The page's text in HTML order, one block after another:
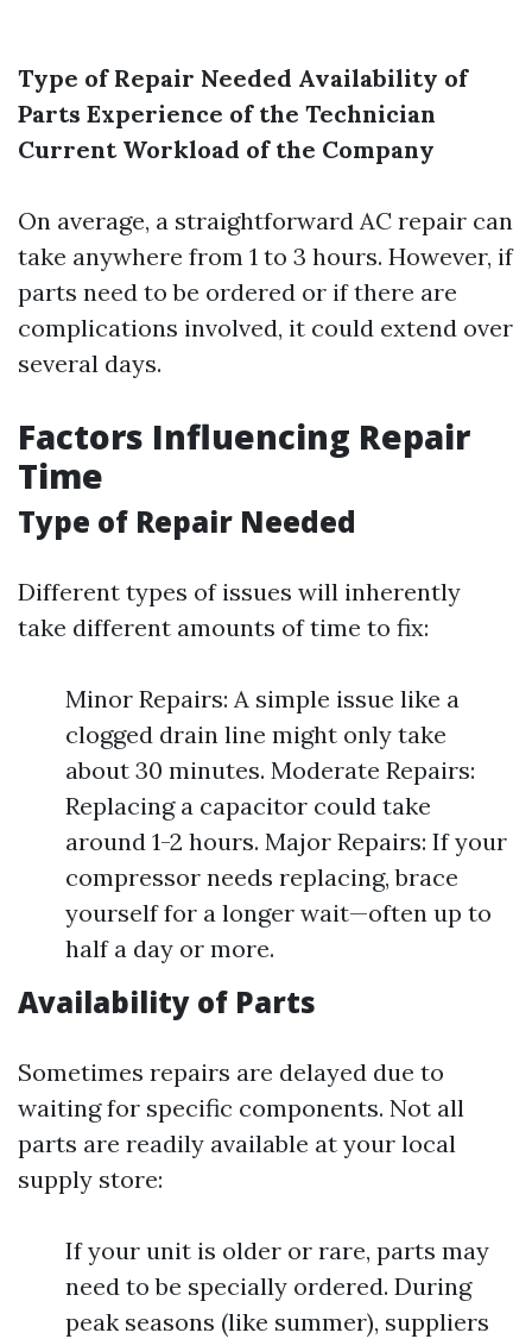
Type of Repair Needed Availability of
Parts Experience of the Technician
Current Workload of the Company
On average, a straightforward AC repair can
take anywhere from 1 to 3 hours. However, if
parts need to be ordered or if there are
complications involved, it could extend over
several days.
Factors Influencing Repair
Time
Type of Repair Needed
Different types of issues will inherently
take different amounts of time to fix:
Minor Repairs: A simple issue like a
clogged drain line might only take
about 30 minutes. Moderate Repairs:
Replacing a capacitor could take
around 1-2 hours. Major Repairs: If your
compressor needs replacing, brace
yourself for a longer wait—often up to
half a day or more.
Availability of Parts
Sometimes repairs are delayed due to
waiting for specific components. Not all
parts are readily available at your local
supply store:
If your unit is older or rare, parts may
need to be specially ordered. During
peak seasons (like summer), suppliers